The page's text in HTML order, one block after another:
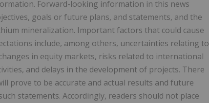
Forward-looking information in this news
goals or future plans, and statements, and the
mineralization. Important factors that could cause
include, among others, uncertainties relating to
in equity markets, risks related to international
and delays in the development of projects. There
prove to be accurate and actual results and future
statements. Accordingly, readers should not place